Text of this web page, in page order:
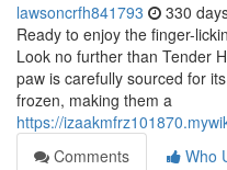
lawsoncrfh841793 330
Ready to enjoy the finger-
Look no further than Tender
paw is carefully sourced for
frozen, making them a
https://
Comments
Who